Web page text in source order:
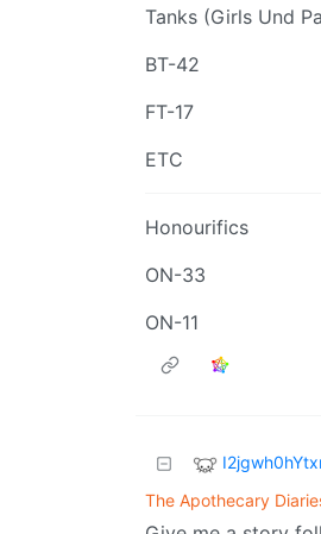
Tanks (Girls Und
BT-42
FT-17
ETC
Honourifics
ON-33
ON-11
The Apothecary